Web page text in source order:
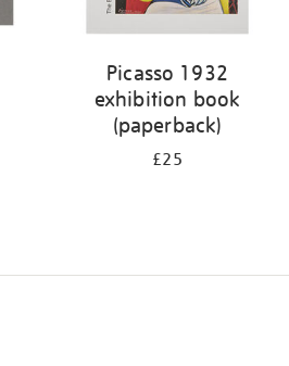
Picasso 1932
exhibition book
(paperback)
£25